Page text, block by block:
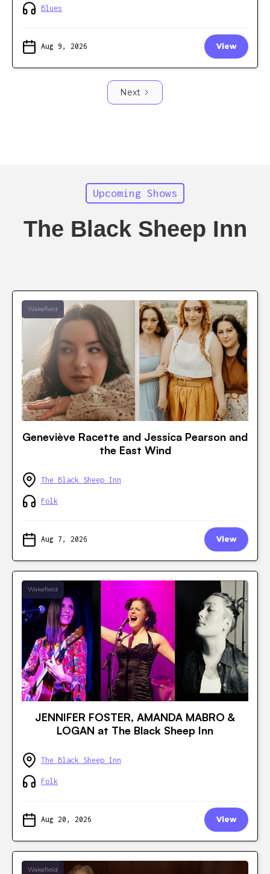
Blues
Aug 9, 2026 View
Next
Upcoming Shows
The Black Sheep Inn
Wakefield
Geneviève Racette and Jessica Pearson and
the East Wind
The Black Sheep Inn
Folk
Aug 7, 2026 View
Wakefield
JENNIFER FOSTER, AMANDA MABRO &
LOGAN at The Black Sheep Inn
The Black Sheep Inn
Folk
Aug 20, 2026 View
Wakefield